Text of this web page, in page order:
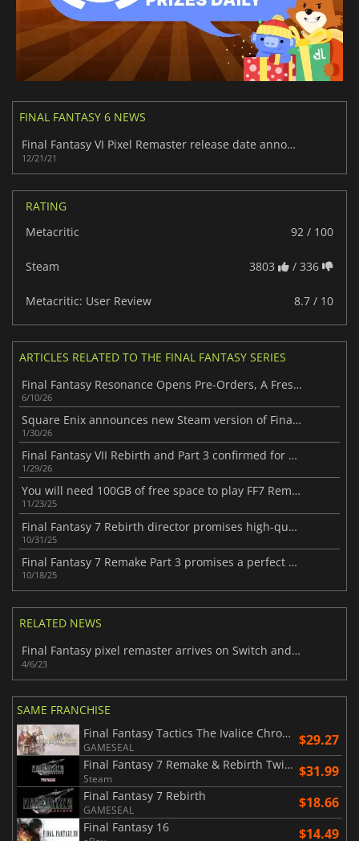
FINAL FANTASY 6 NEWS
Final Fantasy VI Pixel Remaster release date announced
12/21/21
RATING
Metacritic
92 / 100
Steam 3803 / 336
Metacritic: User Review 8.7 / 10
ARTICLES RELATED TO THE FINAL FANTASY SERIES
Final Fantasy Resonance Opens Pre-Orders, A Fresh Take on the Series
6/10/26
Square Enix announces new Steam version of Final Fantasy VII
1/30/26
Final Fantasy VII Rebirth and Part 3 confirmed for Xbox
1/29/26
You will need 100GB of free space to play FF7 Remake Intergrade on the Switch 2
11/23/25
Final Fantasy 7 Rebirth director promises high-quality Switch 2 port
10/31/25
Final Fantasy 7 Remake Part 3 promises a perfect ending for all fans
10/18/25
RELATED NEWS
Final Fantasy pixel remaster arrives on Switch and PlayStation in April
4/6/23
SAME FRANCHISE
Final Fantasy Tactics The Ivalice Chronicles
GAMESEAL $29.27
Final Fantasy 7 Remake & Rebirth Twin Pack
Steam $31.99
Final Fantasy 7 Rebirth
GAMESEAL $18.66
Final Fantasy 16 $14.49